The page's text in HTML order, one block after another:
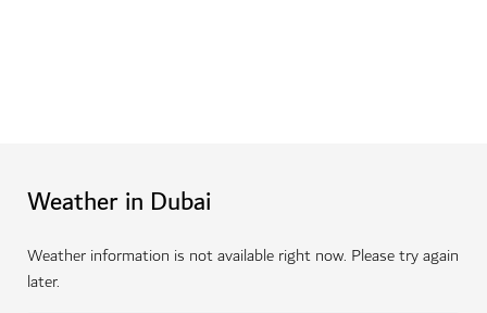
Weather in Dubai
Weather information is not available right now. Please try again
later.